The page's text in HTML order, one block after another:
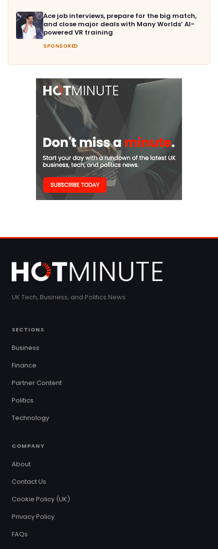
Ace job interviews, prepare for the big match,
and close major deals with Many Worlds’ AI-
powered VR training
SPONSORED
UK Tech, Business, and Politics News
SECTIONS
Business
Finance
Partner Content
Politics
Technology
COMPANY
About
Contact Us
Cookie Policy (UK)
Privacy Policy
FAQs